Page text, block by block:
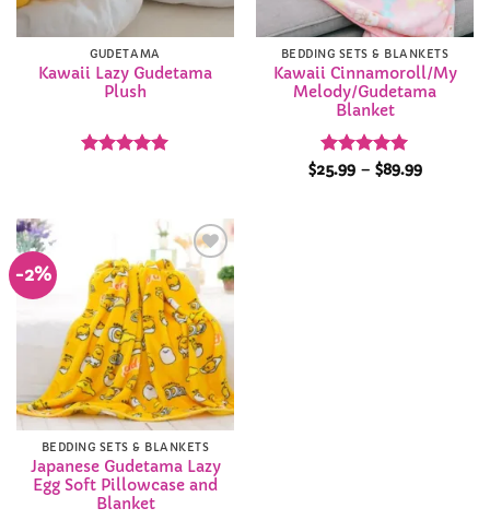
GUDETAMA
Kawaii Lazy Gudetama
Plush
BEDDING SETS & BLANKETS
Kawaii Cinnamoroll/My
Melody/Gudetama
Blanket
Rated 4.95
$25.99 – $89.99Price
-2%
Add to
Wishlist
BEDDING SETS & BLANKETS
Japanese Gudetama Lazy
Egg Soft Pillowcase and
Blanket